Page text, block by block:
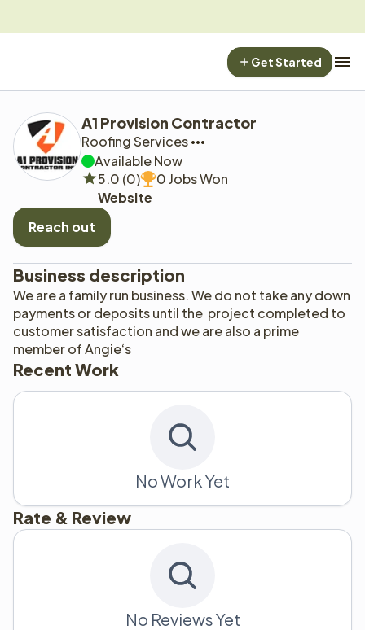
A1 Provision Contractor
Roofing Services
Available Now
5.0 (0)
0 Jobs Won
Website
Reach out
Business description
We are a family run business. We do not take any down
payments or deposits until the  project completed to
customer satisfaction and we are also a prime
member of Angie‘s
Recent Work
No Work Yet
Rate & Review
No Reviews Yet
Get Started